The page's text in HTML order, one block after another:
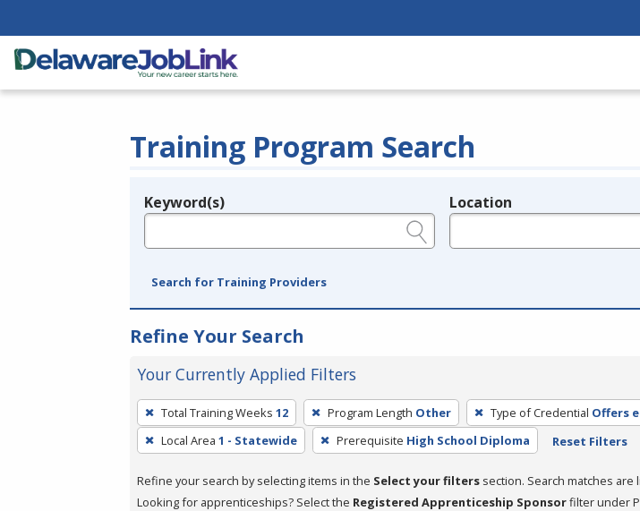
Training Program Search
Legend
Keyword(s) Location
Search for Training Providers
Refine Your Search
Your Currently Applied Filters
To
remove
a
press
Total Training Weeks 12 Program Length Other Type of Credential Offers
Local Area 1 - Statewide Prerequisite High School Diploma Reset Filters
Refine your search by selecting items in the Select your filters section. Search matches
Looking for apprenticeships? Select the Registered Apprenticeship Sponsorfilter under